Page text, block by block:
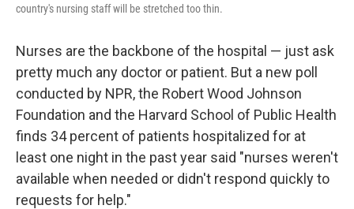
country's nursing staff will be stretched too thin.
Nurses are the backbone of the hospital — just ask
pretty much any doctor or patient. But a new poll
conducted by NPR, the Robert Wood Johnson
Foundation and the Harvard School of Public Health
finds 34 percent of patients hospitalized for at
least one night in the past year said "nurses weren't
available when needed or didn't respond quickly to
requests for help."